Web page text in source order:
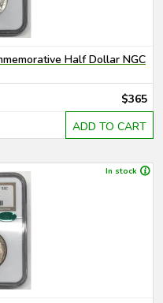
Half Dollar NGC
$365
ADD TO CART
In stock